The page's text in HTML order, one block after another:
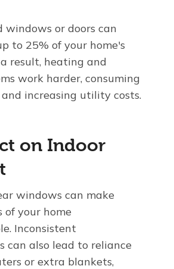
windows or doors can
to 25% of your home's
result, heating and
work harder, consuming
increasing utility costs.
on Indoor
windows can make
of your home
Inconsistent
can also lead to reliance
or extra blankets,